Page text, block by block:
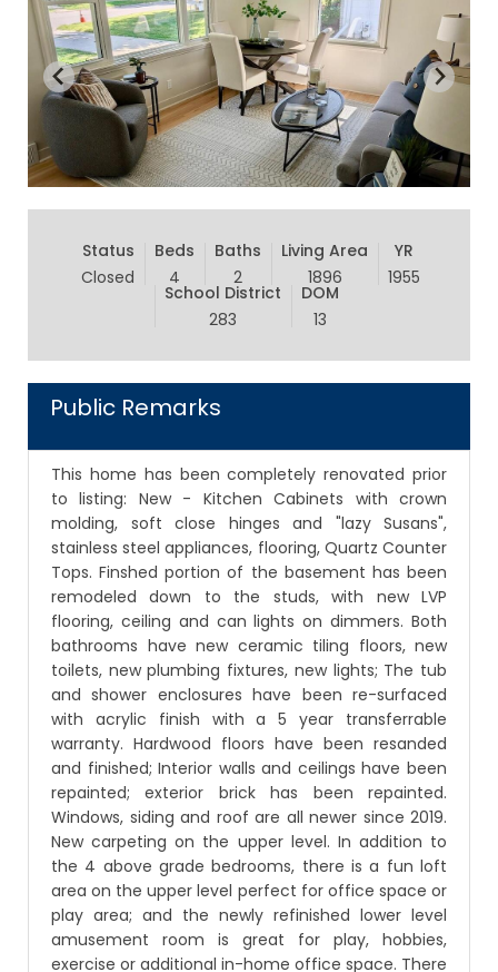
Status
Closed
Beds
4
Baths
2
Living Area
1896
YR
1955
School District
283
DOM
13
Public Remarks
This home has been completely renovated prior
to listing: New - Kitchen Cabinets with crown
molding, soft close hinges and "lazy Susans",
stainless steel appliances, flooring, Quartz Counter
Tops. Finshed portion of the basement has been
remodeled down to the studs, with new LVP
flooring, ceiling and can lights on dimmers. Both
bathrooms have new ceramic tiling floors, new
toilets, new plumbing fixtures, new lights; The tub
and shower enclosures have been re-surfaced
with acrylic finish with a 5 year transferrable
warranty. Hardwood floors have been resanded
and finished; Interior walls and ceilings have been
repainted; exterior brick has been repainted.
Windows, siding and roof are all newer since 2019.
New carpeting on the upper level. In addition to
the 4 above grade bedrooms, there is a fun loft
area on the upper level perfect for office space or
play area; and the newly refinished lower level
amusement room is great for play, hobbies,
exercise or additional in-home office space. There